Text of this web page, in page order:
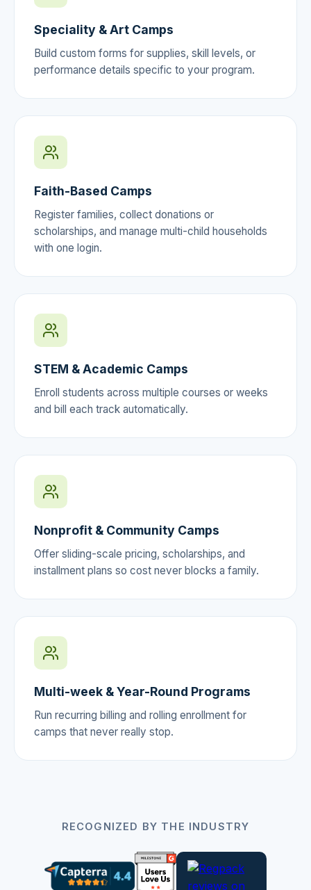
Speciality & Art Camps
Build custom forms for supplies, skill levels, or
performance details specific to your program.
Faith-Based Camps
Register families, collect donations or
scholarships, and manage multi-child households
with one login.
STEM & Academic Camps
Enroll students across multiple courses or weeks
and bill each track automatically.
Nonprofit & Community Camps
Offer sliding-scale pricing, scholarships, and
installment plans so cost never blocks a family.
Multi-week & Year-Round Programs
Run recurring billing and rolling enrollment for
camps that never really stop.
RECOGNIZED BY THE INDUSTRY